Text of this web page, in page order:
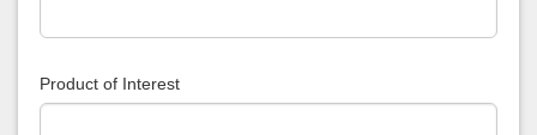
Product of Interest